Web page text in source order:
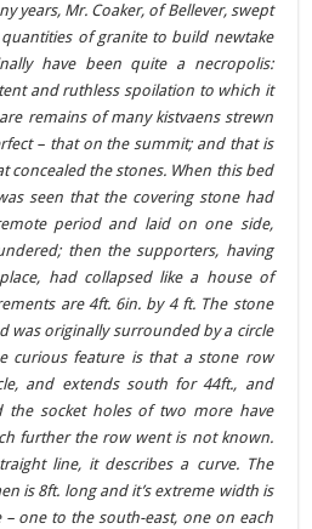
years, Mr. Coaker, of Bellever, swept
of granite to build newtake
have been quite a necropolis:
and ruthless spoilation to which it
remains of many kistvaens strewn
– that on the summit; and that is
concealed the stones. When this bed
seen that the covering stone had
period and laid on one side,
then the supporters, having
had collapsed like a house of
are 4ft. 6in. by 4 ft. The stone
was originally surrounded by a circle
curious feature is that a stone row
and extends south for 44ft., and
the socket holes of two more have
further the row went is not known.
line, it describes a curve. The
is 8ft. long and it’s extreme width is
– one to the south-east, one on each